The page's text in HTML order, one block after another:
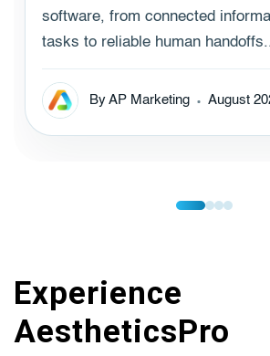
software, from connected
tasks to reliable human
By AP Marketing August
Experience
AestheticsPro